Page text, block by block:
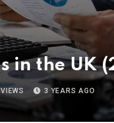
in the UK
VIEWS 3 YEARS AGO